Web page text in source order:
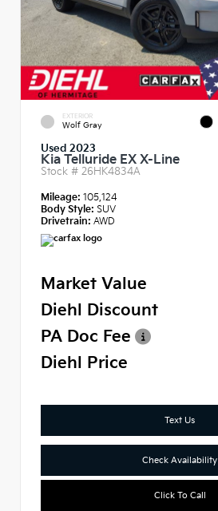
EXTERIOR
Wolf Gray
Used 2023
Kia Telluride EX X-Line
Stock # 26HK4834A
Mileage: 105,124
Body Style: SUV
Drivetrain: AWD
Market Value
Diehl Discount
PA Doc Fee
Diehl Price
Text Us
Check Availability
Click To Call